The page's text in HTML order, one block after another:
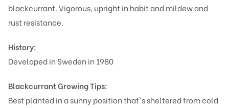
blackcurrant. Vigorous, upright in habit and mildew and
rust resistance.
History:
Developed in Sweden in 1980
Blackcurrant Growing Tips:
Best planted in a sunny position that's sheltered from cold